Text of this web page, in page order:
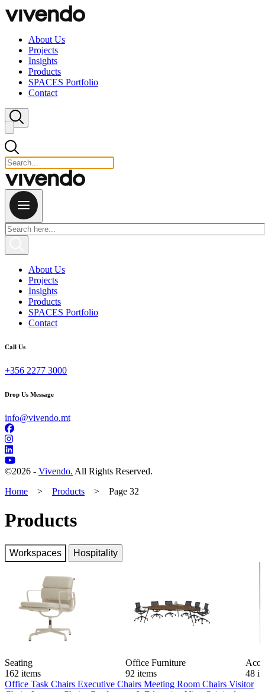
Skip to content
About Us
Projects
Insights
Products
SPACES Portfolio
Contact
Close search
About Us
Projects
Insights
Products
SPACES Portfolio
Contact
Call Us
+356 2277 3000
Drop Us Message
info@vivendo.mt
©2026 - Vivendo. All Rights Reserved.
Home
> Products > Page 32
Products
Workspaces Hospitality
Seating
162 items
Office Furniture
92 items
48
Office Task Chairs Executive Chairs Meeting Room Chairs Visitor